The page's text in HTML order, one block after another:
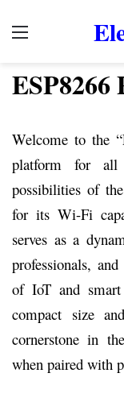
ESP8266
Welcome to the
platform for all
possibilities of
for its Wi-Fi
serves as a
professionals,
of IoT and
compact size
cornerstone in
when paired with